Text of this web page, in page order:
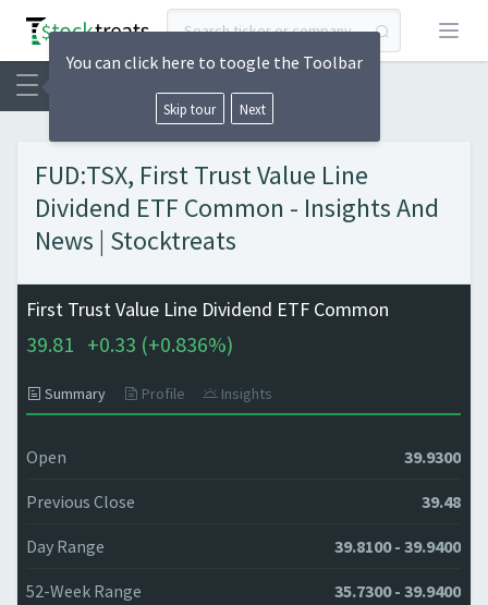
Open
FUD:TSX, First Trust Value Line
Dividend ETF Common - Insights And
News | Stocktreats
First Trust Value Line Dividend ETF Common
39.81 +0.33 (+0.836%)
Summary Profile Insights
Open 39.9300
Previous Close 39.48
Day Range 39.8100 - 39.9400
52-Week Range 35.7300 - 39.9400
You can click here to toogle the Toolbar
Skip tour Next